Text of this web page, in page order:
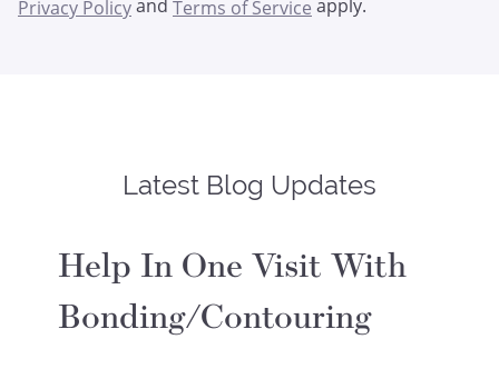
Privacy Policyand Terms of Service apply.
Latest Blog Updates
Help In One Visit With
Bonding/Contouring